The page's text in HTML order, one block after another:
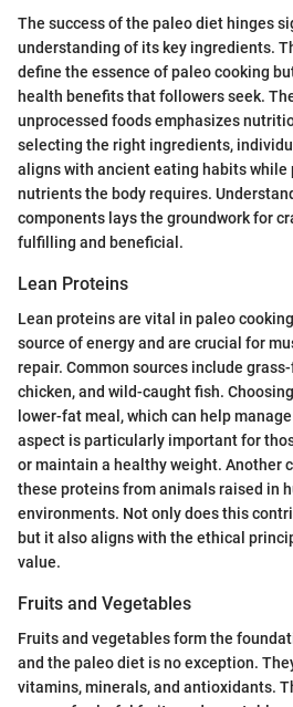
The success of the paleo diet hinges
understanding of its key ingredients.
define the essence of paleo cooking
health benefits that followers seek.
unprocessed foods emphasizes
selecting the right ingredients,
aligns with ancient eating habits while
nutrients the body requires.
components lays the groundwork for
fulfilling and beneficial.
Lean Proteins
Lean proteins are vital in paleo
source of energy and are crucial for
repair. Common sources include
chicken, and wild-caught fish.
lower-fat meal, which can help
aspect is particularly important for
or maintain a healthy weight. Another
these proteins from animals raised in
environments. Not only does this
but it also aligns with the ethical
value.
Fruits and Vegetables
Fruits and vegetables form the
and the paleo diet is no exception.
vitamins, minerals, and antioxidants.